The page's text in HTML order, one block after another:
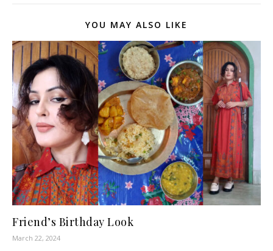
YOU MAY ALSO LIKE
Friend’s Birthday Look
March 22, 2024